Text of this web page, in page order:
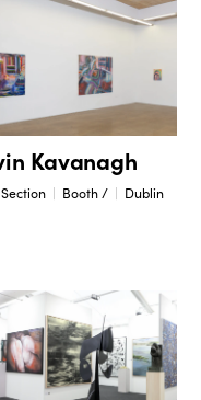
Kavanagh
Booth / Dublin